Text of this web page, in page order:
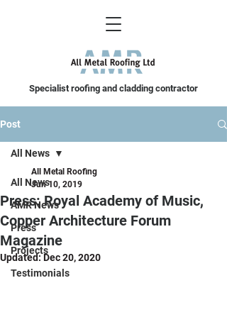
Specialist roofing and cladding contractor
Post
All News
AMR News
Press
Projects
Testimonials
All News
Press: Royal Academy of Music,
Copper Architecture Forum
Magazine
All Metal Roofing
Jun 10, 2019
Updated:Dec 20, 2020